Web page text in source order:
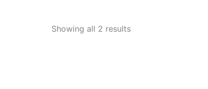
Showing all 2 resultsby